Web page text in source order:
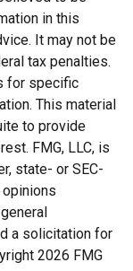
in this
It may not be
tax penalties.
for specific
This material
to provide
FMG, LLC, is
state- or SEC-
a solicitation for
2026 FMG